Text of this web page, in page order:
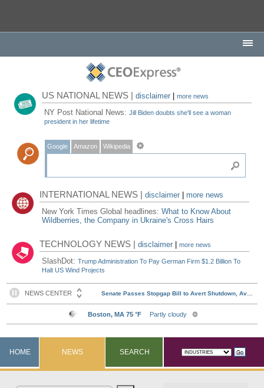
US NATIONAL NEWS |disclaimer |more news
NY Post National News:Jill Biden doubts she'll see a woman
president in her lifetime
Google Amazon Wikipedia
INTERNATIONAL NEWS |disclaimer
more news
New York Times Global headlines:What to Know About
Wildberries, the Company in Ukraine's Cross Hairs
TECHNOLOGY NEWS |disclaimer |more news
SlashDot:Trump Administration To Pay German Firm $1.2 Billion To
Halt US Wind Projects
HOME NEWS SEARCH